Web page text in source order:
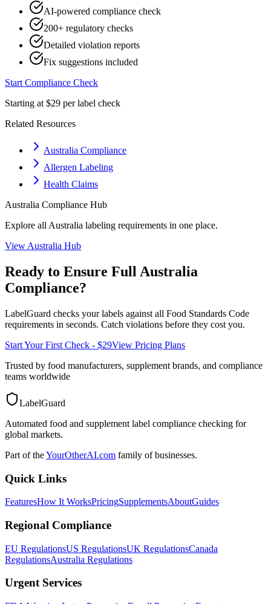
AI-powered compliance check
200+ regulatory checks
Detailed violation reports
Fix suggestions included
Start Compliance Check
Starting at $29 per label check
Related Resources
Australia Compliance
Allergen Labeling
Health Claims
Australia Compliance Hub
Explore all Australia labeling requirements in one place.
View Australia Hub
Ready to Ensure Full Australia
Compliance?
LabelGuard checks your labels against all Food Standards Code
requirements in seconds. Catch violations before they cost you.
Start Your First Check - $29View Pricing Plans
Trusted by food manufacturers, supplement brands, and compliance
teams worldwide
LabelGuard
Automated food and supplement label compliance checking for
global markets.
Part of theYourOtherAI.com family of businesses.
Quick Links
FeaturesHow It WorksPricingSupplementsAboutGuides
Regional Compliance
EU RegulationsUS RegulationsUK RegulationsCanada
RegulationsAustralia Regulations
Urgent Services